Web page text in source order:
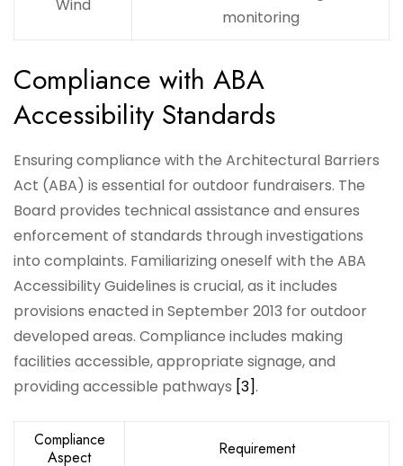
Wind
monitoring
Compliance with ABA
Accessibility Standards
Ensuring compliance with the Architectural Barriers
Act (ABA) is essential for outdoor fundraisers. The
Board provides technical assistance and ensures
enforcement of standards through investigations
into complaints. Familiarizing oneself with the ABA
Accessibility Guidelines is crucial, as it includes
provisions enacted in September 2013 for outdoor
developed areas. Compliance includes making
facilities accessible, appropriate signage, and
providing accessible pathways [3].
Compliance
Aspect
Requirement